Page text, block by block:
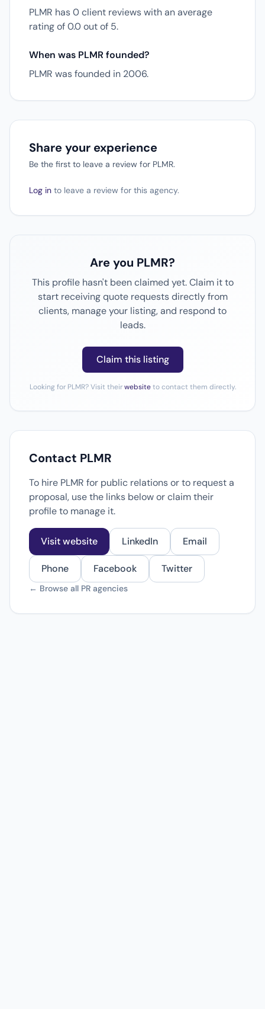
PLMR has 0 client reviews with an average
rating of 0.0 out of 5.
When was PLMR founded?
PLMR was founded in 2006.
Share your experience
Be the first to leave a review for PLMR.
Log in to leave a review for this agency.
Are you PLMR?
This profile hasn't been claimed yet. Claim it to
start receiving quote requests directly from
clients, manage your listing, and respond to
leads.
Claim this listing
Looking for PLMR? Visit theirwebsiteto contact them directly.
Contact PLMR
To hire PLMR for public relations or to request a
proposal, use the links below or claim their
profile to manage it.
Visit website LinkedIn Email
Phone Facebook Twitter
← Browse all PR agencies